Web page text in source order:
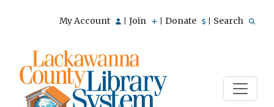
My Account Join Donate Search